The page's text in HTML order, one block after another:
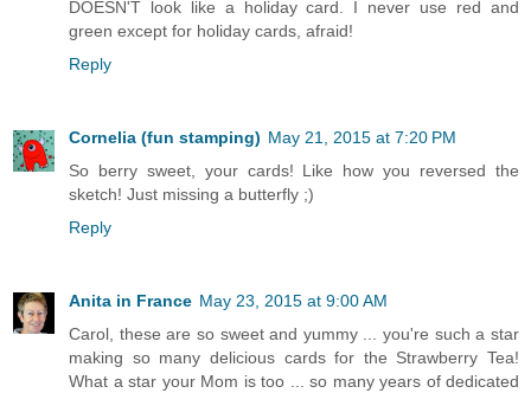
DOESN'T look like a holiday card. I never use red and
green except for holiday cards, afraid!
Reply
Cornelia (fun stamping) May 21, 2015 at 7:20 PM
So berry sweet, your cards! Like how you reversed the
sketch! Just missing a butterfly ;)
Reply
Anita in France May 23, 2015 at 9:00 AM
Carol, these are so sweet and yummy ... you're such a star
making so many delicious cards for the Strawberry Tea!
What a star your Mom is too ... so many years of dedicated